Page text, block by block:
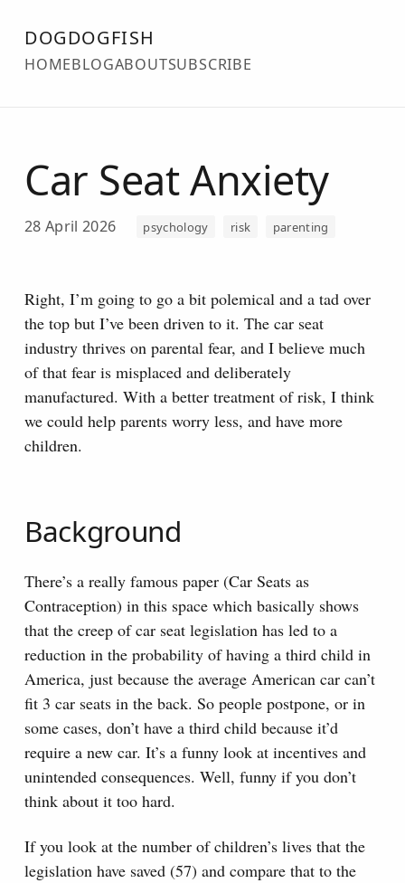
DOGDOGFISH
HOMEBLOGABOUTSUBSCRIBE
Car Seat Anxiety
28 April 2026 psychology risk parenting
Right, I’m going to go a bit polemical and a tad over
the top but I’ve been driven to it. The car seat
industry thrives on parental fear, and I believe much
of that fear is misplaced and deliberately
manufactured. With a better treatment of risk, I think
we could help parents worry less, and have more
children.
Background
There’s a really famous paper (Car Seats as
Contraception) in this space which basically shows
that the creep of car seat legislation has led to a
reduction in the probability of having a third child in
America, just because the average American car can’t
fit 3 car seats in the back. So people postpone, or in
some cases, don’t have a third child because it’d
require a new car. It’s a funny look at incentives and
unintended consequences. Well, funny if you don’t
think about it too hard.
If you look at the number of children’s lives that the
legislation have saved (57) and compare that to the